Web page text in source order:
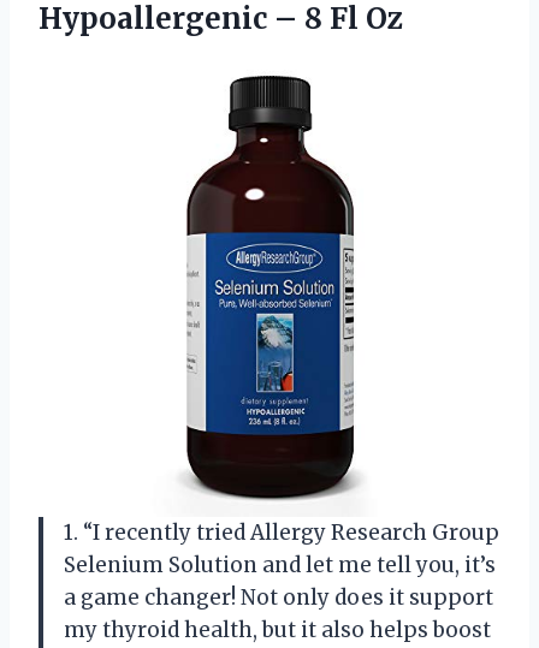
Hypoallergenic – 8 Fl Oz
1. “I recently tried Allergy Research Group
Selenium Solution and let me tell you, it’s
a game changer! Not only does it support
my thyroid health, but it also helps boost